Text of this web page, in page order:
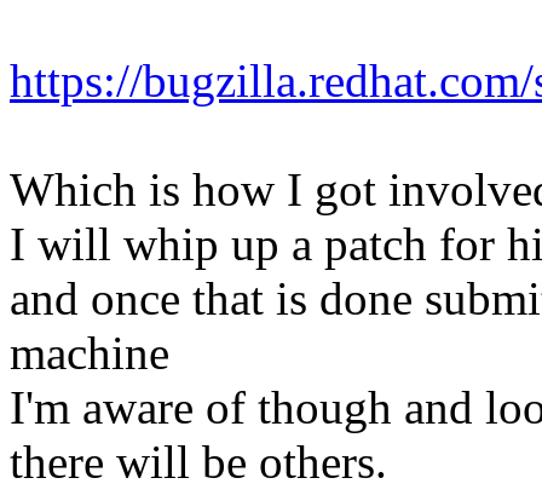
https://
Which is how I got
I will whip up a patch for
and once that is done
machine
I'm aware of though and
there will be others.